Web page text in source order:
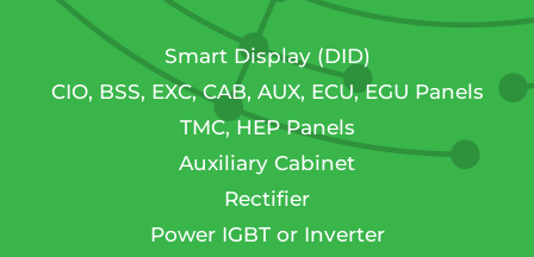
Smart Display (DID)
CIO, BSS, EXC, CAB, AUX, ECU, EGU Panels
TMC, HEP Panels
Auxiliary Cabinet
Rectifier
Power IGBT or Inverter